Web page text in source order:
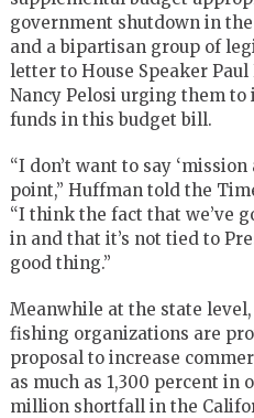
government shutdown in
and a bipartisan group of
letter to House Speaker
Nancy Pelosi urging them
funds in this budget bill.
“I don’t want to say
point,” Huffman told the
“I think the fact that we’ve
in and that it’s not tied to
good thing.”
Meanwhile at the state
fishing organizations are
proposal to increase
as much as 1,300 percent in
million shortfall in the